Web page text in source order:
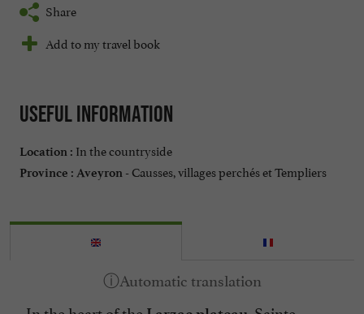
Share
Add to my travel book
Useful information
Location : In the countryside
Province : Aveyron - Causses, villages perchés et Templiers